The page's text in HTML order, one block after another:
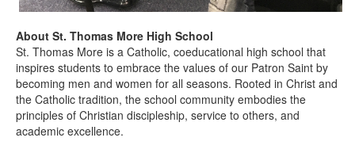
About St. Thomas More High School
St. Thomas More is a Catholic, coeducational high school that
inspires students to embrace the values of our Patron Saint by
becoming men and women for all seasons. Rooted in Christ and
the Catholic tradition, the school community embodies the
principles of Christian discipleship, service to others, and
academic excellence.